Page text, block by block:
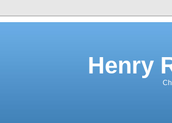
Henry